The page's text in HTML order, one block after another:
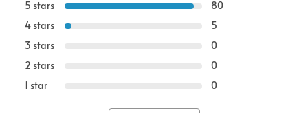
5 stars
80
4 stars
5
3 stars
0
2 stars
0
1 star
0